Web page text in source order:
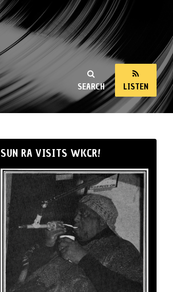
SEARCH LISTEN
SUN RA VISITS WKCR!